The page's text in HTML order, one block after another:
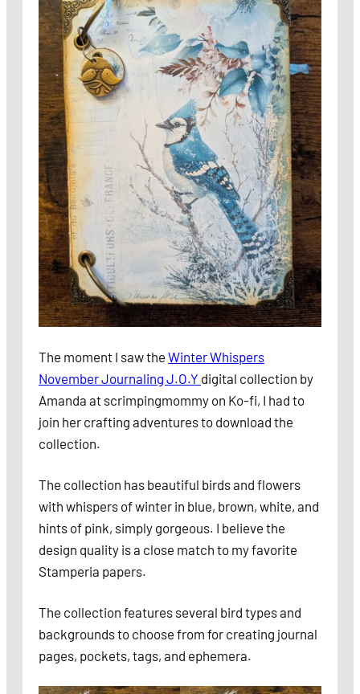
The moment I saw the Winter Whispers
November Journaling J.O.Y digital collection by
Amanda at scrimpingmommy on Ko-fi, I had to
join her crafting adventures to download the
collection.
The collection has beautiful birds and flowers
with whispers of winter in blue, brown, white, and
hints of pink, simply gorgeous. I believe the
design quality is a close match to my favorite
Stamperia papers.
The collection features several bird types and
backgrounds to choose from for creating journal
pages, pockets, tags, and ephemera.